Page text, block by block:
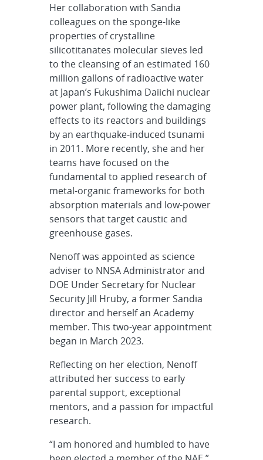
Her collaboration with Sandia
colleagues on the sponge-like
properties of crystalline
silicotitanates molecular sieves led
to the cleansing of an estimated 160
million gallons of radioactive water
at Japan’s Fukushima Daiichi nuclear
power plant, following the damaging
effects to its reactors and buildings
by an earthquake-induced tsunami
in 2011. More recently, she and her
teams have focused on the
fundamental to applied research of
metal-organic frameworks for both
absorption materials and low-power
sensors that target caustic and
greenhouse gases.
Nenoff was appointed as science
adviser to NNSA Administrator and
DOE Under Secretary for Nuclear
Security Jill Hruby, a former Sandia
director and herself an Academy
member. This two-year appointment
began in March 2023.
Reflecting on her election, Nenoff
attributed her success to early
parental support, exceptional
mentors, and a passion for impactful
research.
“I am honored and humbled to have